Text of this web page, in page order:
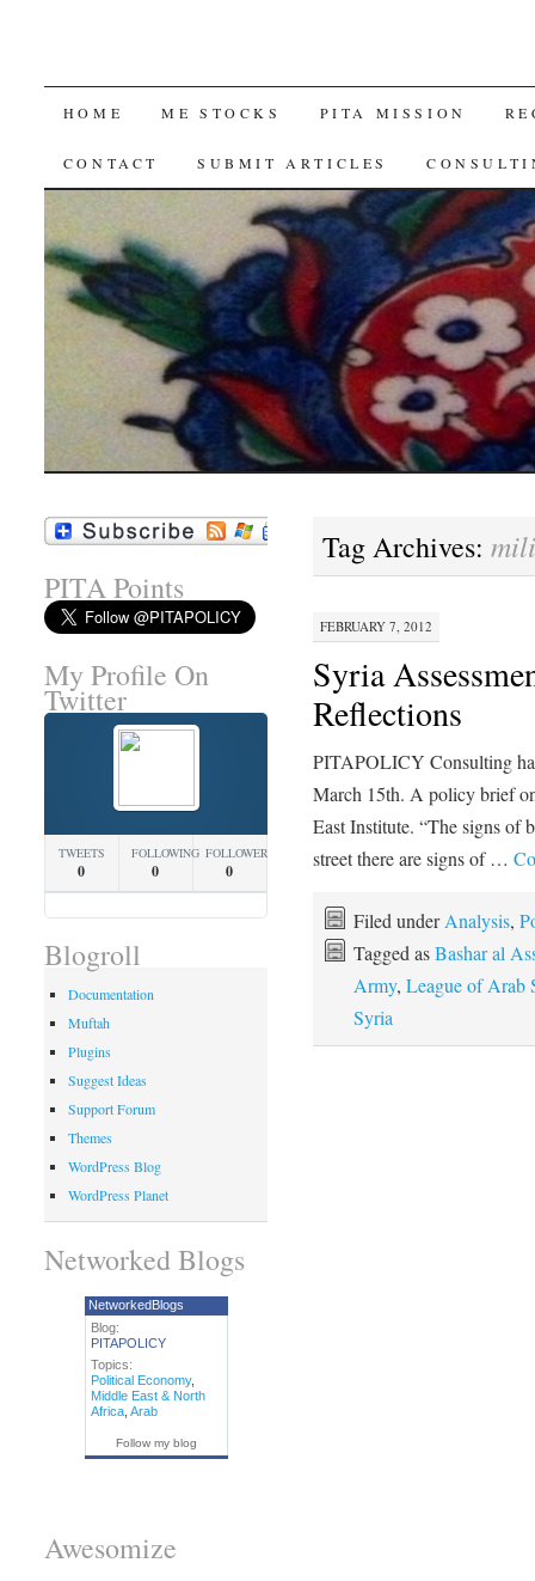
SKIP
TO
HOME ME STOCKS PITA MISSION
CONTACT SUBMIT ARTICLES
Tag Archives:
FEBRUARY 7, 2012
Syria
Reflections
PITAPOLICY Consulting
March 15th. A policy brief
East Institute. “The signs of
street there are signs of …
Filed underAnalysis,
Tagged asBashar al
Army, League of Arab
Syria
PITA Points
My Profile On
Twitter
TWEETS
0
FOLLOWING
0
FOLLOWERS
0
Blogroll
Documentation
Muftah
Plugins
Suggest Ideas
Support Forum
Themes
WordPress Blog
WordPress Planet
Networked Blogs
NetworkedBlogs
Blog:
PITAPOLICY
Topics:
Political Economy,
Middle East & North
Africa, Arab
Follow my blog
Awesomize